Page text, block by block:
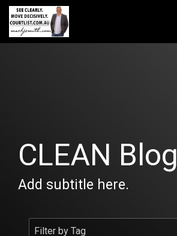
Skip
the
main
CLEAN Blog
Add subtitle here.